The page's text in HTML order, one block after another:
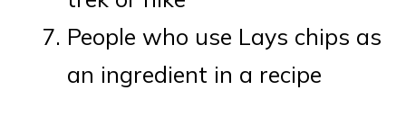
People who use Lays chips as
an ingredient in a recipe